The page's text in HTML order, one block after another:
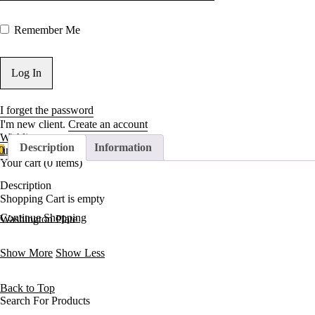
Remember Me
I forget the password
I'm new client. Create an account
Wishlist
in cart
Your cart (0 items)
Shopping Cart is empty
Continue Shopping
Description Information
Description
Washington Plate
Show More Show Less
Back to Top
Search For Products